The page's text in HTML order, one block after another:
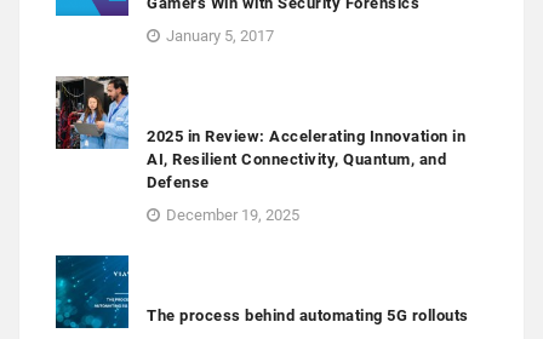
January 5, 2017
2025 in Review: Accelerating Innovation in
AI, Resilient Connectivity, Quantum, and
Defense
December 19, 2025
The process behind automating 5G rollouts